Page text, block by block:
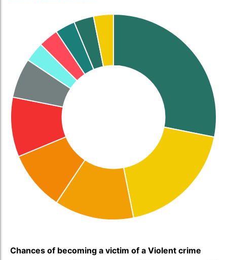
Chances of becoming a victim of a Violent crime